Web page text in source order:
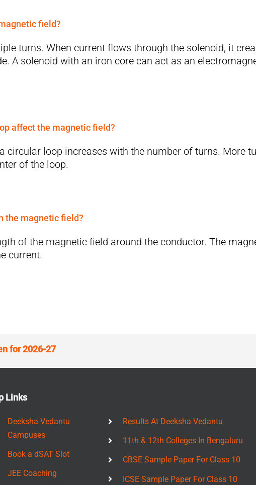
field?
turns. When current flows through the solenoid, it
A solenoid with an iron core can act as an
affect the magnetic field?
circular loop increases with the number of turns. More
of the loop.
the magnetic field?
of the magnetic field around the conductor. The
current.
for 2026-27
Links
Deeksha Vedantu
Campuses
Book a dSAT Slot
JEE Coaching
Results At Deeksha Vedantu
11th & 12th Colleges In Bengaluru
CBSE Sample Paper For Class 10
ICSE Sample Paper For Class 10